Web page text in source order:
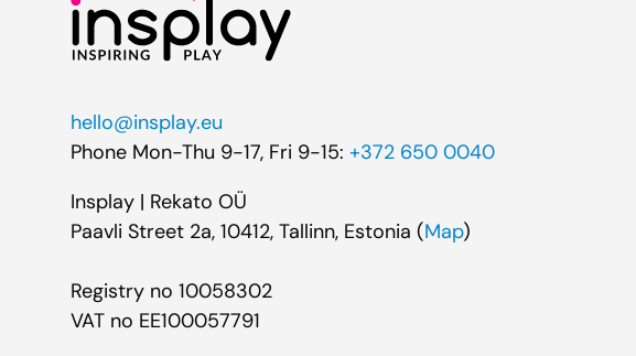
hello@insplay.eu
Phone Mon-Thu 9-17, Fri 9-15: +372 650 0040
Insplay | Rekato OÜ
Paavli Street 2a, 10412, Tallinn, Estonia (Map)
Registry no 10058302
VAT no EE100057791